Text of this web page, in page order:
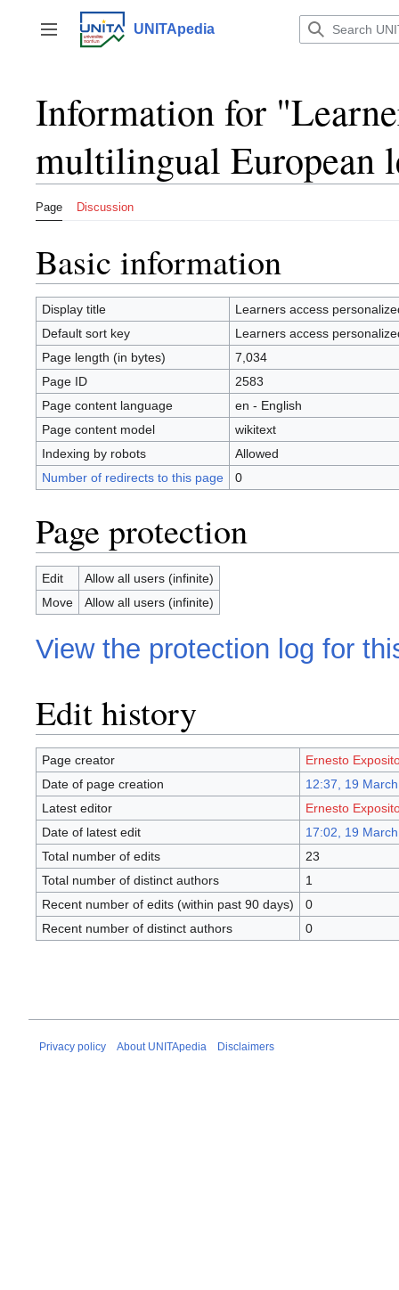
content
Toggle sidebar
UNITApedia
Information for
multilingual European
Page Discussion
Basic information
Display title
Learners access
Default sort key
Learners access
Page length (in bytes)
7,034
Page ID
2583
Page content language
en - English
Page content model
wikitext
Indexing by robots
Allowed
Number of redirects to this page
0
Page protection
Edit
Allow all users (infinite)
Move
Allow all users (infinite)
View the protection log for
Edit history
Page creator
Ernesto
Date of page creation
12:37, 19
Latest editor
Ernesto
Date of latest edit
17:02, 19
Total number of edits
23
Total number of distinct authors
1
Recent number of edits (within past 90 days)
0
Recent number of distinct authors
0
Privacy policy About UNITApedia Disclaimers